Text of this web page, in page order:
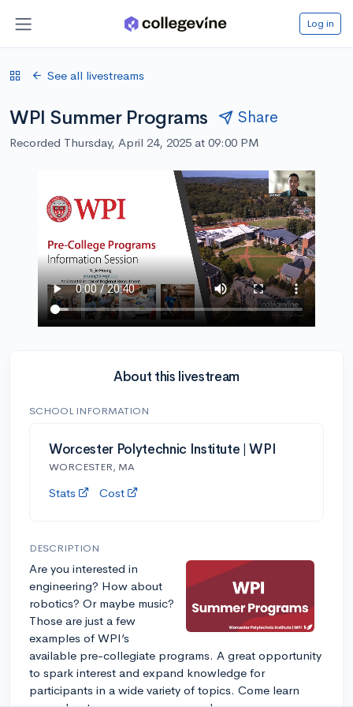
Log in
See all livestreams
WPI Summer Programs Share
Recorded Thursday, April 24, 2025 at 09:00 PM
About this livestream
SCHOOL INFORMATION
Worcester Polytechnic Institute | WPI
WORCESTER, MA
Stats Cost
DESCRIPTION
Are you interested in
engineering? How about
robotics? Or maybe music?
Those are just a few
examples of WPI’s
available pre-collegiate programs. A great opportunity
to spark interest and expand knowledge for
participants in a wide variety of topics. Come learn